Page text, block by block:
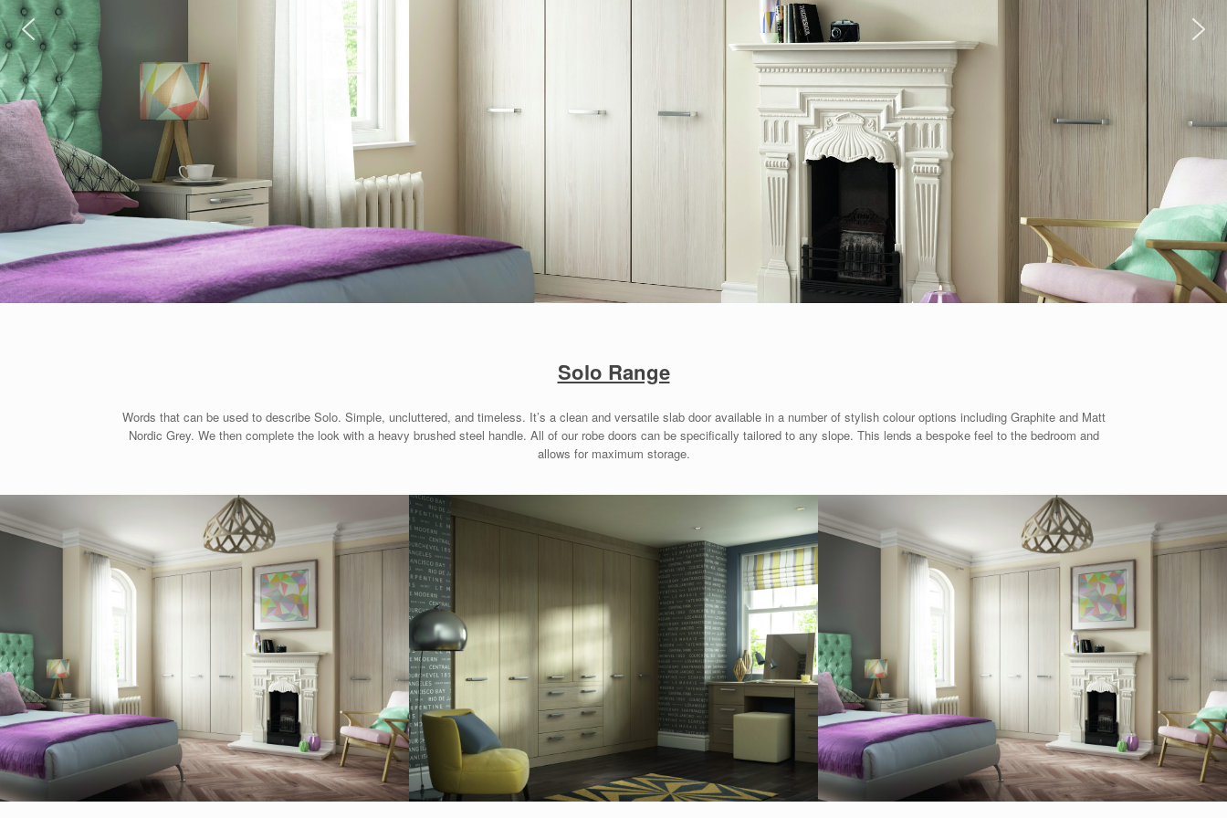
Solo Range
Words that can be used to describe Solo. Simple, uncluttered, and timeless. It’s a clean and versatile slab door available in a number of stylish colour options including Graphite and Matt
Nordic Grey. We then complete the look with a heavy brushed steel handle. All of our robe doors can be specifically tailored to any slope. This lends a bespoke feel to the bedroom and
allows for maximum storage.